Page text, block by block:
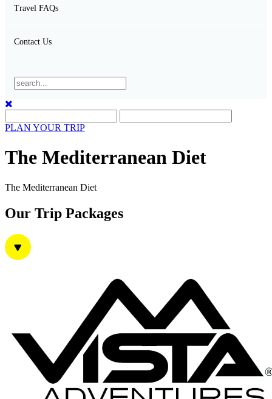
Mt. Olympus (Spring / Summer)
Mt. Olympus (Summer)
Mt. Pindus Tzoumerka I
Mt. Pindus Tzoumerka II
Travel FAQs
Contact Us
PLAN YOUR TRIP
The Mediterranean Diet
The Mediterranean Diet
Our Trip Packages